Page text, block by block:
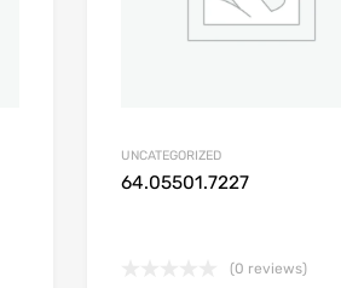
UNCATEGORIZED
64.05501.7227
(0 reviews)